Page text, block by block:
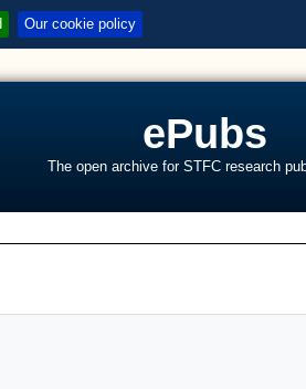
Our cookie policy
ePubs
The open archive for STFC research